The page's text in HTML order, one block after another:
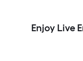
Enjoy Live